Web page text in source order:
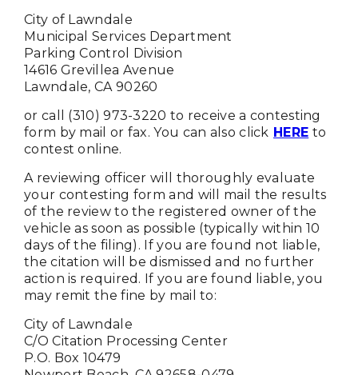
City of Lawndale
Municipal Services Department
Parking Control Division
14616 Grevillea Avenue
Lawndale, CA 90260
or call (310) 973-3220 to receive a contesting
form by mail or fax. You can also click HERE to
contest online.
A reviewing officer will thoroughly evaluate
your contesting form and will mail the results
of the review to the registered owner of the
vehicle as soon as possible (typically within 10
days of the filing). If you are found not liable,
the citation will be dismissed and no further
action is required. If you are found liable, you
may remit the fine by mail to:
City of Lawndale
C/O Citation Processing Center
P.O. Box 10479